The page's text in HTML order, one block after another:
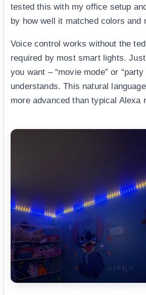
tested this with my office setup
by how well it matched colors and
Voice control works without the
required by most smart lights.
you want – “movie mode” or
understands. This natural
more advanced than typical Alexa